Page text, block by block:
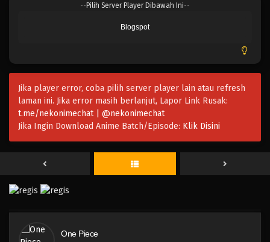
--Pilih Server Player Dibawah Ini--
Blogspot
Jika player error, coba pilih server player lain atau refresh
laman ini. Jika error masih berlanjut, Lapor Link Rusak:
t.me/nekonimechat | @nekonimechat
Jika Ingin Download Anime Batch/Episode: Klik Disini
One Piece
Eps 550 - Episode 550 - Mei 6, 2023
One Piece Episode 528
Eps 528 - Episode 528 - Mei 5, 2023
Eps 527 - Episode 527 - Mei 5, 2023
One Piece Episode 525